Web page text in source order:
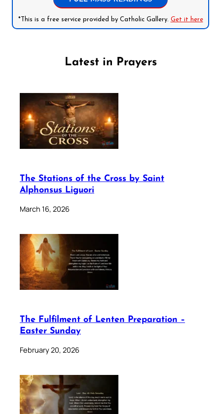
*This is a free service provided by Catholic Gallery. Get it here
Latest in Prayers
The Stations of the Cross by Saint
Alphonsus Liguori
March 16, 2026
The Fulfilment of Lenten Preparation –
Easter Sunday
February 20, 2026